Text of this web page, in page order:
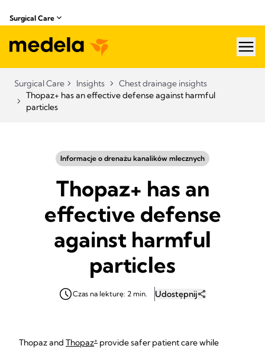
Surgical Care
Surgical Care Insights
Chest drainage insights
Thopaz+ has an effective defense against harmful
particles
Informacje o drenażu kanalików mlecznych
Thopaz+ has an
effective defense
against harmful
particles
Czas na lekturę: 2 min. Udostępnij
Thopaz and Thopaz+ provide safer patient care while